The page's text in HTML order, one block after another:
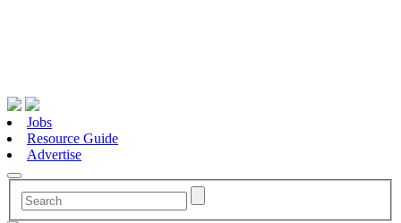
Jobs
Resource Guide
Advertise